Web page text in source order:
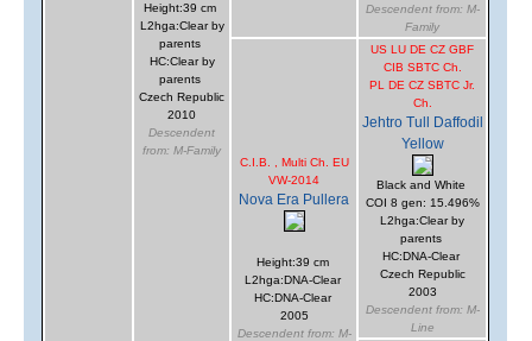
Height:39 cm
L2hga:Clear by
parents
HC:Clear by
parents
Czech Republic
2010
Descendent
from: M-Family
Descendent from: M-
Family
C.I.B. , Multi Ch. EU
VW-2014
Nova Era Pullera
Height:39 cm
L2hga:DNA-Clear
HC:DNA-Clear
2005
Descendent from: M-
US LU DE CZ GBF
CIB SBTC Ch.
PL DE CZ SBTC Jr.
Ch.
Jehtro Tull Daffodil
Yellow
Black and White
COI 8 gen: 15.496%
L2hga:Clear by
parents
HC:DNA-Clear
Czech Republic
2003
Descendent from: M-
Line